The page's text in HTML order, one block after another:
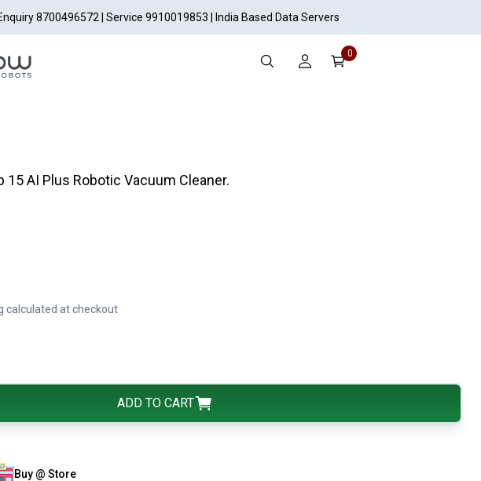
8700496572 | Service 9910019853 | India Based Data Servers
0
15 AI Plus Robotic Vacuum Cleaner.
calculated at checkout
ADD TO CART
Buy @ Store